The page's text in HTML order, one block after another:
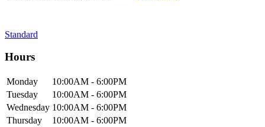
Standard
Hours
Monday 10:00AM - 6:00PM
Tuesday 10:00AM - 6:00PM
Wednesday 10:00AM - 6:00PM
Thursday 10:00AM - 6:00PM